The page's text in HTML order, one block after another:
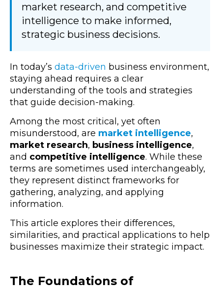
market research, and competitive
intelligence to make informed,
strategic business decisions.
In today’s data-driven business environment,
staying ahead requires a clear
understanding of the tools and strategies
that guide decision-making.
Among the most critical, yet often
misunderstood, are market intelligence,
market research, business intelligence,
and competitive intelligence. While these
terms are sometimes used interchangeably,
they represent distinct frameworks for
gathering, analyzing, and applying
information.
This article explores their differences,
similarities, and practical applications to help
businesses maximize their strategic impact.
The Foundations of